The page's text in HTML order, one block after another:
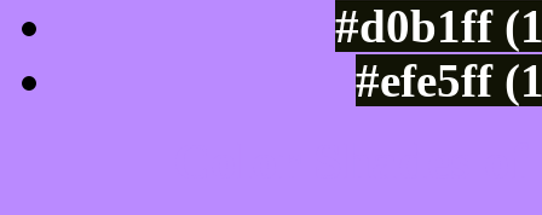
#d0b1ff
#efe5ff